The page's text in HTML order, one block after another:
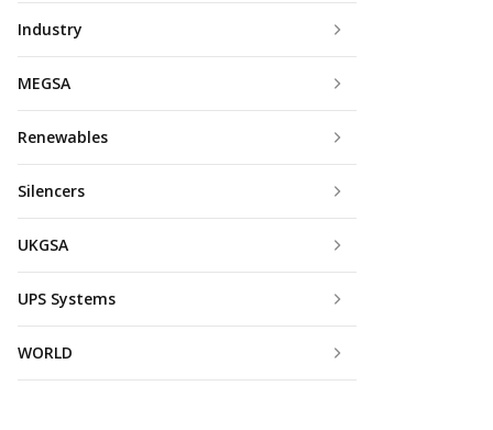
Industry
MEGSA
Renewables
Silencers
UKGSA
UPS Systems
WORLD